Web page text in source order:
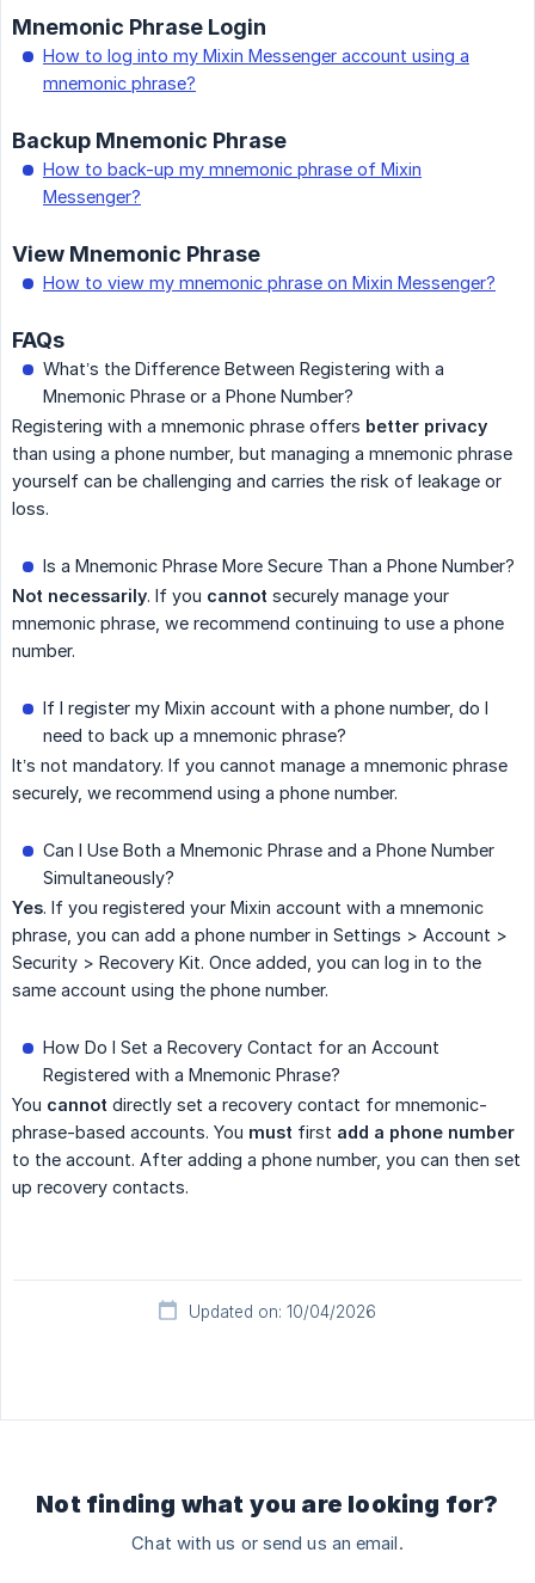
Mnemonic Phrase Login
How to log into my Mixin Messenger account using a
mnemonic phrase?
Backup Mnemonic Phrase
How to back-up my mnemonic phrase of Mixin
Messenger?
View Mnemonic Phrase
How to view my mnemonic phrase on Mixin Messenger?
FAQs
What’s the Difference Between Registering with a
Mnemonic Phrase or a Phone Number?
Registering with a mnemonic phrase offers better privacy
than using a phone number, but managing a mnemonic phrase
yourself can be challenging and carries the risk of leakage or
loss.
Is a Mnemonic Phrase More Secure Than a Phone Number?
Not necessarily. If you cannot securely manage your
mnemonic phrase, we recommend continuing to use a phone
number.
If I register my Mixin account with a phone number, do I
need to back up a mnemonic phrase?
It’s not mandatory. If you cannot manage a mnemonic phrase
securely, we recommend using a phone number.
Can I Use Both a Mnemonic Phrase and a Phone Number
Simultaneously?
Yes. If you registered your Mixin account with a mnemonic
phrase, you can add a phone number in Settings > Account >
Security > Recovery Kit. Once added, you can log in to the
same account using the phone number.
How Do I Set a Recovery Contact for an Account
Registered with a Mnemonic Phrase?
You cannot directly set a recovery contact for mnemonic-
phrase-based accounts. You must first add a phone number
to the account. After adding a phone number, you can then set
up recovery contacts.
Updated on: 10/04/2026
Not finding what you are looking for?
Chat with us or send us an email.